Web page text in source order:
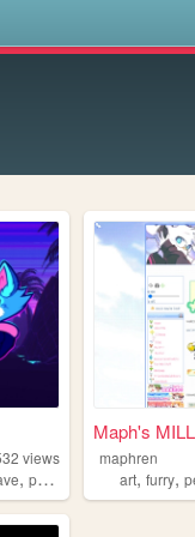
views
,portugal
Maph's
maphren
art,furry,